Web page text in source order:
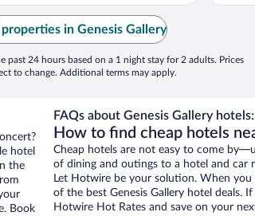
in Genesis Gallery
past 24 hours based on a 1 night stay for 2 adults. Prices
to change. Additional terms may apply.
hotel
the
Book
FAQs about Genesis Gallery hotels:
How to find cheap hotels
Cheap hotels are not easy to come
of dining and outings to a hotel and car
Let Hotwire be your solution. When
of the best Genesis Gallery hotel deals.
Hotwire Hot Rates and save on your